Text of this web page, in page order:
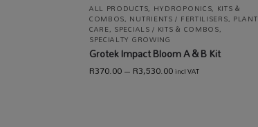
ALL PRODUCTS, HYDROPONICS, KITS &
COMBOS, NUTRIENTS / FERTILISERS, PLANT
CARE, SPECIALS / KITS & COMBOS,
SPECIALTY GROWING
Grotek Impact Bloom A & B Kit
R370.00–R3,530.00incl VAT